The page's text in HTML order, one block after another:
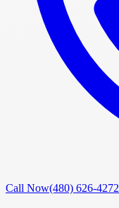
Call Now(480) 626-4272